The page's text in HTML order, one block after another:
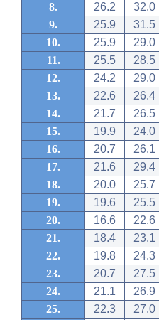
8.
26.2
32.0
9.
25.9
31.5
10.
25.9
29.0
11.
25.5
28.5
12.
24.2
29.0
13.
22.6
26.4
14.
21.7
26.5
15.
19.9
24.0
16.
20.7
26.1
17.
21.6
29.4
18.
20.0
25.7
19.
19.6
25.5
20.
16.6
22.6
21.
18.4
23.1
22.
19.8
24.3
23.
20.7
27.5
24.
21.1
26.9
25.
22.3
27.0